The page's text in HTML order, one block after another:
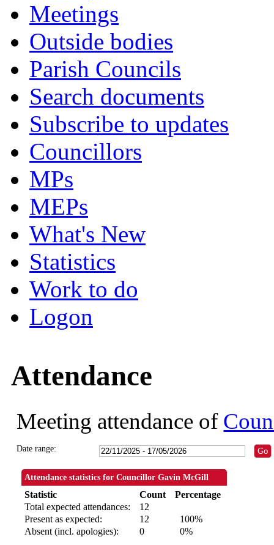
Meetings
Outside bodies
Parish Councils
Search documents
Subscribe to updates
Councillors
MPs
MEPs
What's New
Statistics
Work to do
Logon
Attendance
Meeting attendance of
Date range:
Attendance statistics for Councillor Gavin McGill
Statistic Count
Percentage
Total expected attendances:
12
Present as expected:
12
100%
Absent (incl. apologies):
0 0%